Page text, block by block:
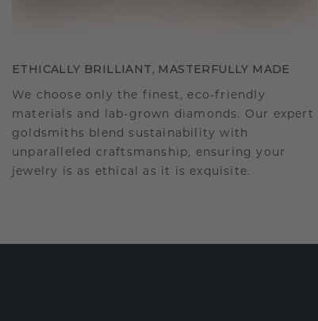
ETHICALLY BRILLIANT, MASTERFULLY MADE
We choose only the finest, eco-friendly
materials and lab-grown diamonds. Our expert
goldsmiths blend sustainability with
unparalleled craftsmanship, ensuring your
jewelry is as ethical as it is exquisite.